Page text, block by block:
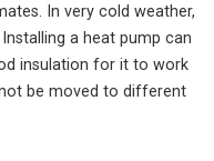
In very cold weather,
a heat pump can
insulation for it to work
be moved to different